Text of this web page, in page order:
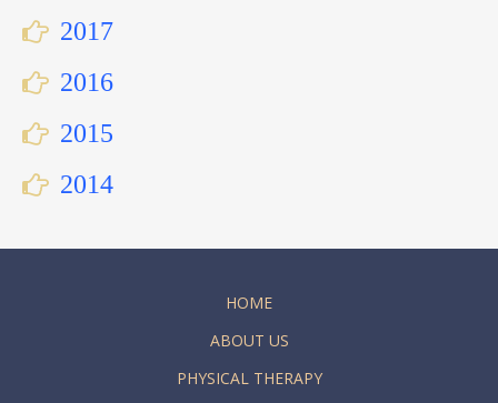
2017
2016
2015
2014
HOME
ABOUT US
PHYSICAL THERAPY